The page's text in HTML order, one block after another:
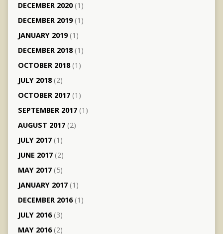
DECEMBER 2020(1)
DECEMBER 2019(1)
JANUARY 2019(1)
DECEMBER 2018(1)
OCTOBER 2018(1)
JULY 2018(2)
OCTOBER 2017(1)
SEPTEMBER 2017(1)
AUGUST 2017(2)
JULY 2017(1)
JUNE 2017(2)
MAY 2017(5)
JANUARY 2017(1)
DECEMBER 2016(1)
JULY 2016(3)
MAY 2016(2)